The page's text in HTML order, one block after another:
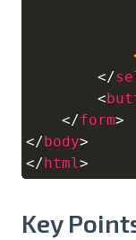
</
<
</form>
</body>
</html >
Key